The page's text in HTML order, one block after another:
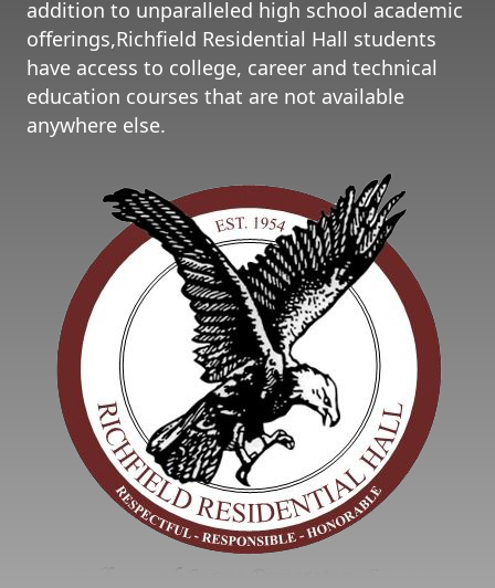
addition to unparalleled high school academic
offerings,Richfield Residential Hall students
have access to college, career and technical
education courses that are not available
anywhere else.